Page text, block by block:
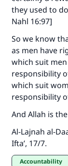
they used to
Nahl 16:97]
So we know
as men have
which suit
responsibility
which suit
responsibility
And Allah is
Al-Lajnah al-
Ifta’, 17/7.
Accountability